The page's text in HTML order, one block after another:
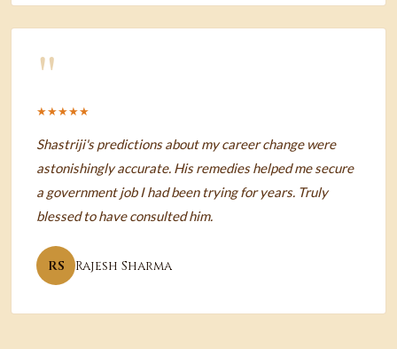
"
★★★★★
Shastriji's predictions about my career change were
astonishingly accurate. His remedies helped me secure
a government job I had been trying for years. Truly
blessed to have consulted him.
RS Rajesh Sharma